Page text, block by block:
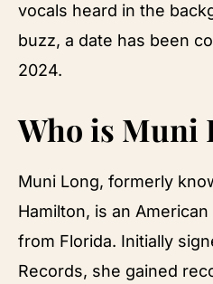
vocals heard in the
buzz, a date has been
2024.
Who is Muni
Muni Long, formerly
Hamilton, is an
from Florida. Initially
Records, she gained